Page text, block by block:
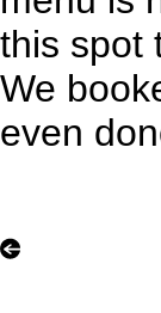
this spot
We
even